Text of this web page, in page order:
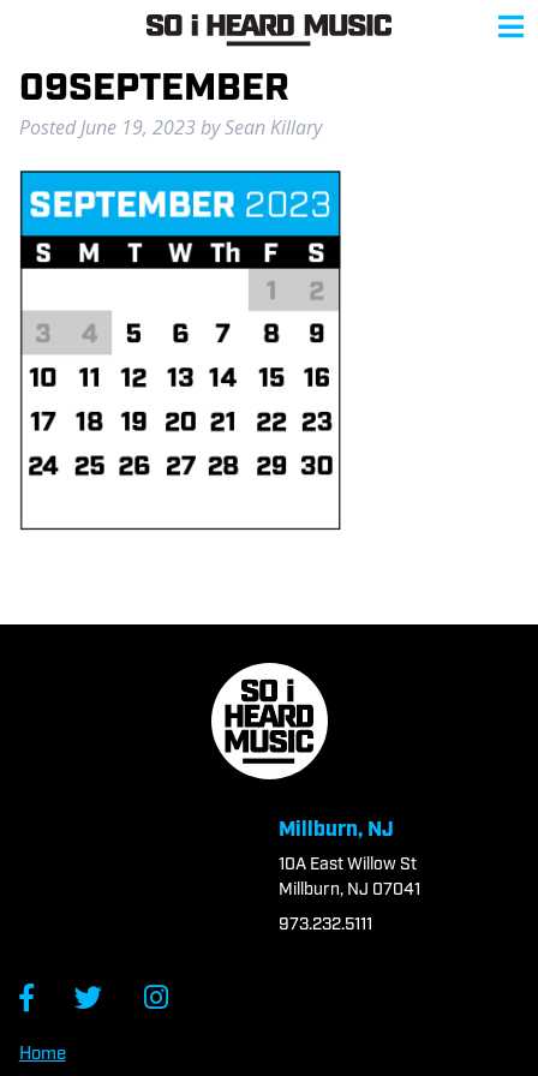
09SEPTEMBER
PostedJune 19, 2023bySean Killary
Millburn, NJ
10A East Willow St
Millburn, NJ 07041
973.232.5111
Home